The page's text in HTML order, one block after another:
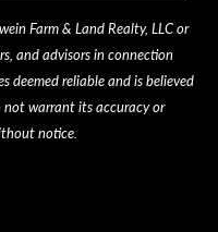
US-31 is located 1
Farm & Land Realty, LLC or
and advisors in connection
deemed reliable and is believed
not warrant its accuracy or
notice.